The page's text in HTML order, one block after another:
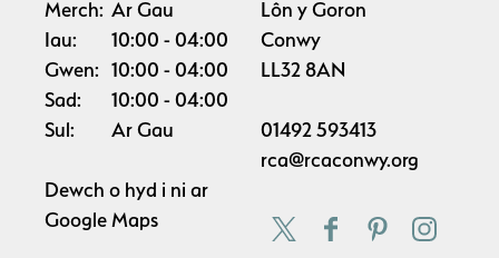
Merch: Ar Gau
Iau:
10:00
04:00
Gwen: 10:00
04:00
Sad:
10:00
04:00
Sul:
Ar Gau
Dewch o hyd i ni ar
Google Maps
Lôn y Goron
Conwy
LL32 8AN
01492 593413
rca@rcaconwy.org